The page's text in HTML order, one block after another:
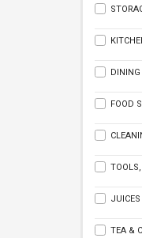
DINING
FOOD
TEA &